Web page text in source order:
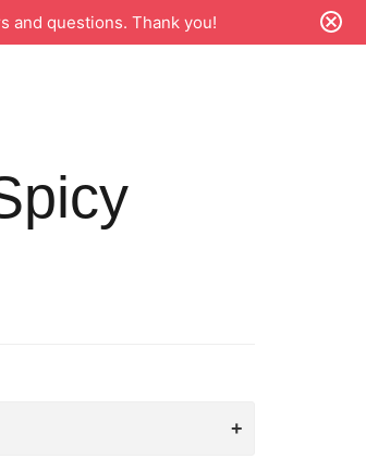
and questions. Thank you!